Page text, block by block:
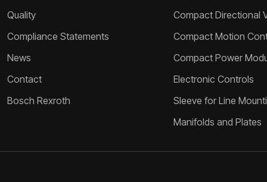
Quality
Compliance Statements
News
Contact
Bosch Rexroth
Compact Directional
Compact Motion
Compact Power
Electronic Controls
Sleeve for Line
Manifolds and Plates